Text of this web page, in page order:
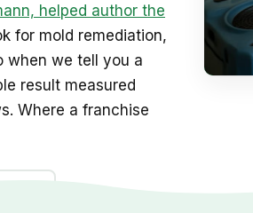
helped author the
for mold remediation,
when we tell you a
result measured
Where a franchise